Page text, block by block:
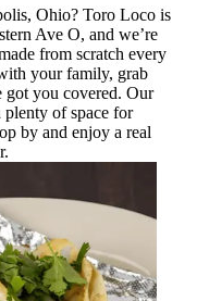
Ohio? Toro Loco is
Ave O, and we’re
from scratch every
your family, grab
got you covered. Our
plenty of space for
by and enjoy a real